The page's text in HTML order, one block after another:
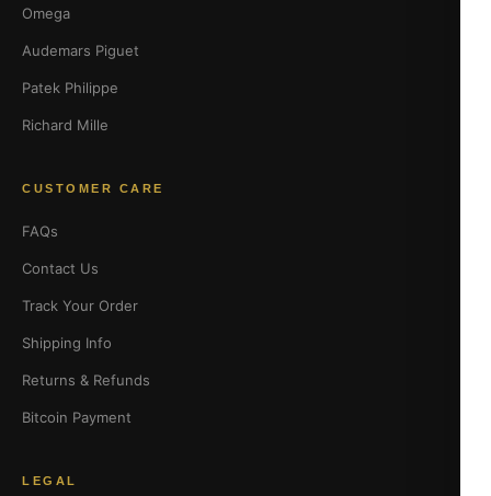
Omega
Audemars Piguet
Patek Philippe
Richard Mille
CUSTOMER CARE
FAQs
Contact Us
Track Your Order
Shipping Info
Returns & Refunds
Bitcoin Payment
LEGAL